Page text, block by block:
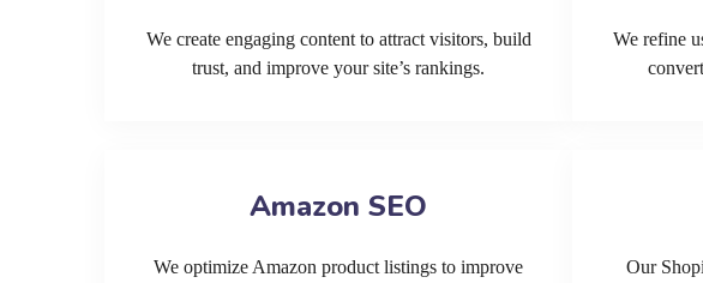
We create engaging content to attract visitors, build
trust, and improve your site’s rankings.
We refine
Amazon SEO
We optimize Amazon product listings to improve
Our